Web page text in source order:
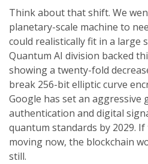
Think about that shift. We
planetary-scale machine to
could realistically fit in a large
Quantum AI division backed
showing a twenty-fold
break 256-bit elliptic curve
Google has set an aggressive
authentication and digital
quantum standards by 2029.
moving now, the blockchain
still.